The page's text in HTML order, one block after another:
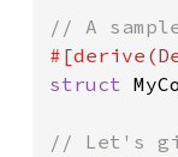
struct
// Let's